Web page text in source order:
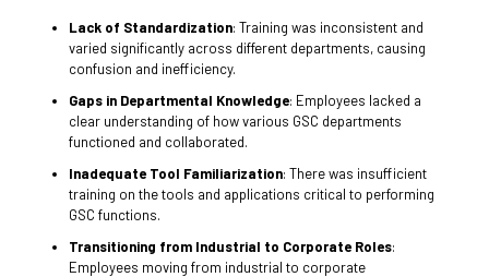
Lack of Standardization: Training was inconsistent and
varied significantly across different departments, causing
confusion and inefficiency.
Gaps in Departmental Knowledge: Employees lacked a
clear understanding of how various GSC departments
functioned and collaborated.
Inadequate Tool Familiarization: There was insufficient
training on the tools and applications critical to performing
GSC functions.
Transitioning from Industrial to Corporate Roles:
Employees moving from industrial to corporate